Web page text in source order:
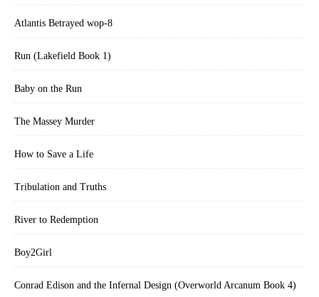
Atlantis Betrayed wop-8
Run (Lakefield Book 1)
Baby on the Run
The Massey Murder
How to Save a Life
Tribulation and Truths
River to Redemption
Boy2Girl
Conrad Edison and the Infernal Design (Overworld Arcanum Book 4)